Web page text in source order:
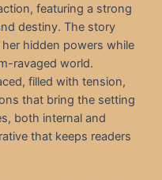
featuring a strong
destiny. The story
hidden powers while
ravaged world.
filled with tension,
that bring the setting
both internal and
that keeps readers